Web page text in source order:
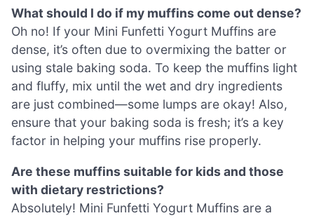
What should I do if my muffins come out dense?
Oh no! If your Mini Funfetti Yogurt Muffins are
dense, it’s often due to overmixing the batter or
using stale baking soda. To keep the muffins light
and fluffy, mix until the wet and dry ingredients
are just combined—some lumps are okay! Also,
ensure that your baking soda is fresh; it’s a key
factor in helping your muffins rise properly.
Are these muffins suitable for kids and those
with dietary restrictions?
Absolutely! Mini Funfetti Yogurt Muffins are a